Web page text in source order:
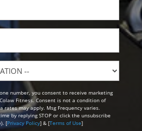
number, you consent to receive marketing
Fitness. Consent is not a condition of
rates may apply. Msg Frequency varies.
by replying STOP or click the unsubscribe
[Privacy Policy] & [Terms of Use]